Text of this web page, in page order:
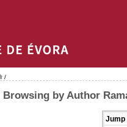
/
Browsing by Author
Jump